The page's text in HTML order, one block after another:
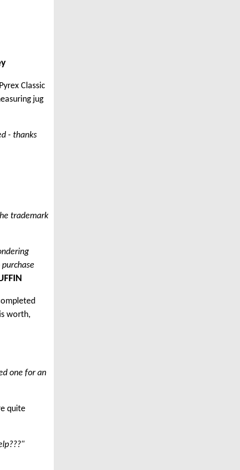
Classic
jug
- thanks
trademark
worth,
one for an
quite